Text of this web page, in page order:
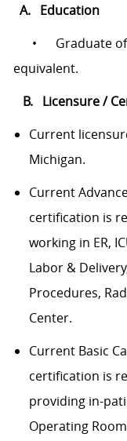
A. Education
•
Graduate
equivalent.
B. Licensure /
Current
Michigan.
Current
certification is
working in ER,
Labor &
Procedures,
Center.
Current Basic
certification is
providing in-
Operating